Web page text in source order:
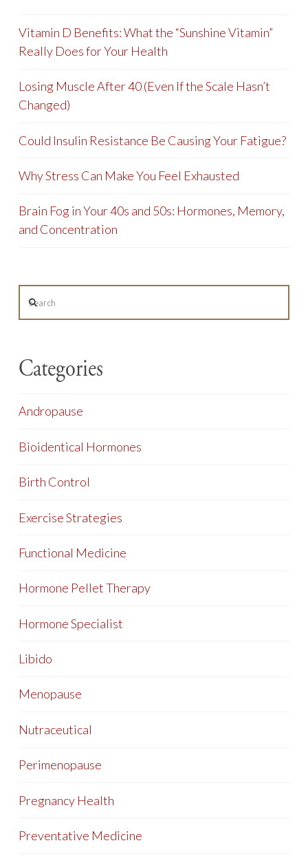
Vitamin D Benefits: What the “Sunshine Vitamin”
Really Does for Your Health
Losing Muscle After 40 (Even If the Scale Hasn’t
Changed)
Could Insulin Resistance Be Causing Your Fatigue?
Why Stress Can Make You Feel Exhausted
Brain Fog in Your 40s and 50s: Hormones, Memory,
and Concentration
Search
Categories
Andropause
Bioidentical Hormones
Birth Control
Exercise Strategies
Functional Medicine
Hormone Pellet Therapy
Hormone Specialist
Libido
Menopause
Nutraceutical
Perimenopause
Pregnancy Health
Preventative Medicine